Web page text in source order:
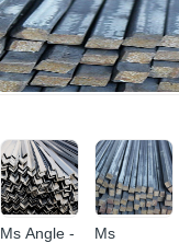
Ms Angle -
Ms